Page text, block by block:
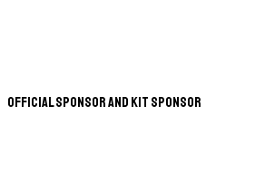
Official Sponsor and Kit Sponsor